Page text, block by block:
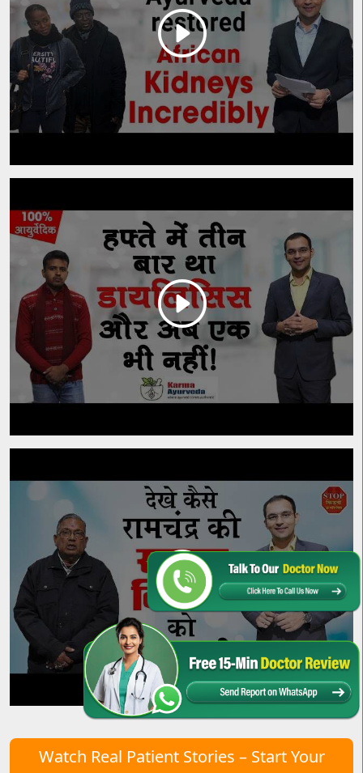
Watch Real Patient Stories – Start Your